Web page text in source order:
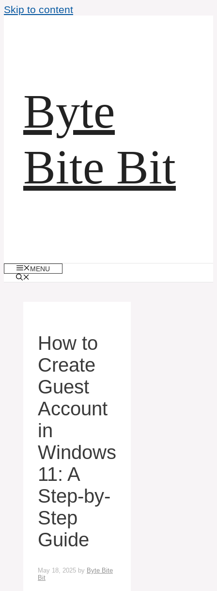
Skip to content
Byte
Bite Bit
MENU
How to
Create
Guest
Account
in
Windows
11: A
Step-by-
Step
Guide
May 18, 2025 by Byte Bite
Bit